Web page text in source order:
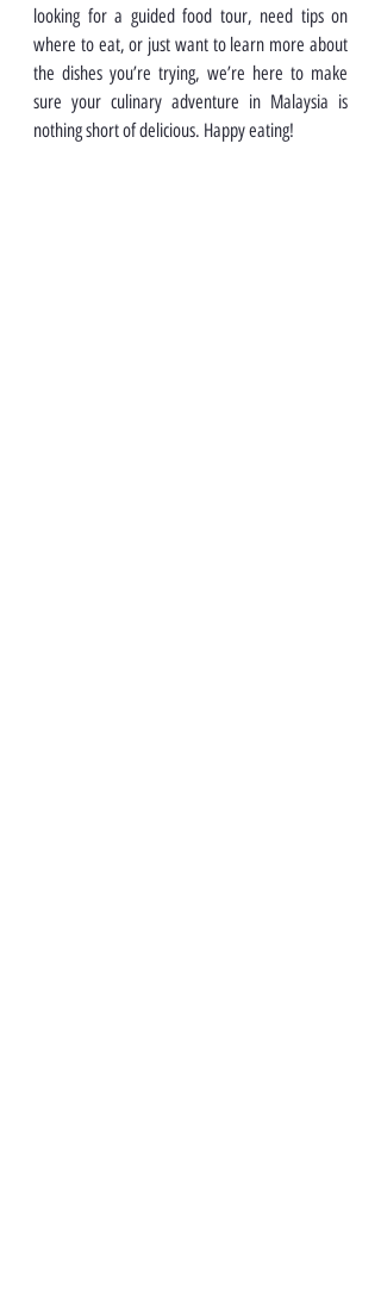
looking for a guided food tour, need tips on
where to eat, or just want to learn more about
the dishes you’re trying, we’re here to make
sure your culinary adventure in Malaysia is
nothing short of delicious. Happy eating!